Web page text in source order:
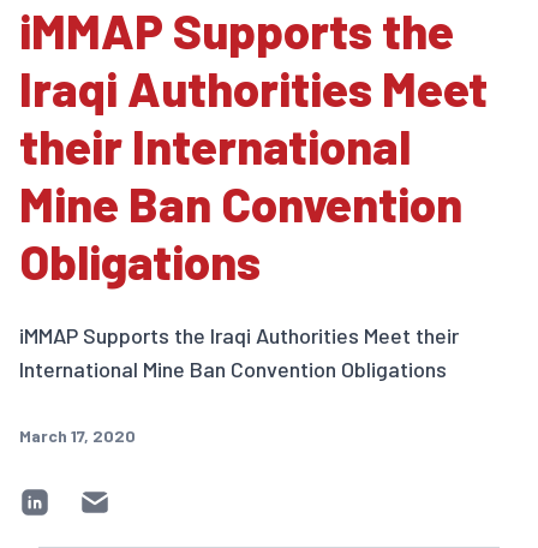
iMMAP Supports the
Iraqi Authorities Meet
their International
Mine Ban Convention
Obligations
iMMAP Supports the Iraqi Authorities Meet their
International Mine Ban Convention Obligations
March 17, 2020